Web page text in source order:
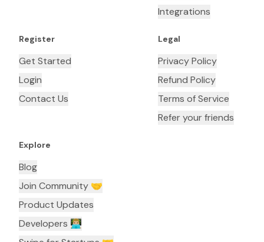
Integrations
Register
Get Started
Login
Contact Us
Legal
Privacy Policy
Refund Policy
Terms of Service
Refer your friends
Explore
Blog
Join Community 🤝
Product Updates
Developers 👨🏼‍💻